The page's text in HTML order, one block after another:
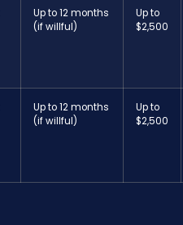
Up to 12 months
(if willful)
Up to
$2,500
Up to 12 months
(if willful)
Up to
$2,500